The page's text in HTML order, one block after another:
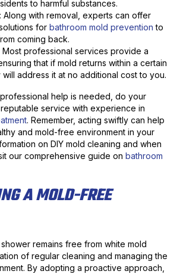
to harmful substances.
: Along with removal, experts can offer
for bathroom mold prevention to
coming back.
Most professional services provide a
that if mold returns within a certain
address it at no additional cost to you.
help is needed, do your
service with experience in
. Remember, acting swiftly can help
and mold-free environment in your
on DIY mold cleaning and when
our comprehensive guide on bathroom
A MOLD-FREE
remains free from white mold
of regular cleaning and managing the
By adopting a proactive approach,